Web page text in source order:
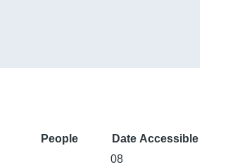
People Date Accessible
08